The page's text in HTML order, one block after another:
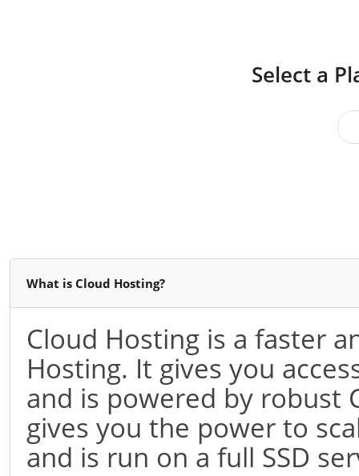
Select a
What is Cloud Hosting?
Cloud Hosting is a faster
Hosting. It gives you
and is powered by robust
gives you the power to
and is run on a full SSD